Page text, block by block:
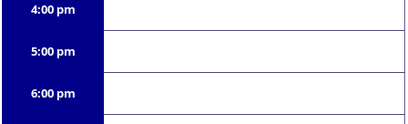
4:00 pm
5:00 pm
6:00 pm